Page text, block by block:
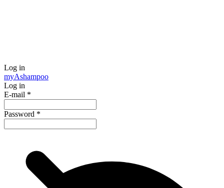
Log in
myAshampoo
Log in
E-mail *
Password *